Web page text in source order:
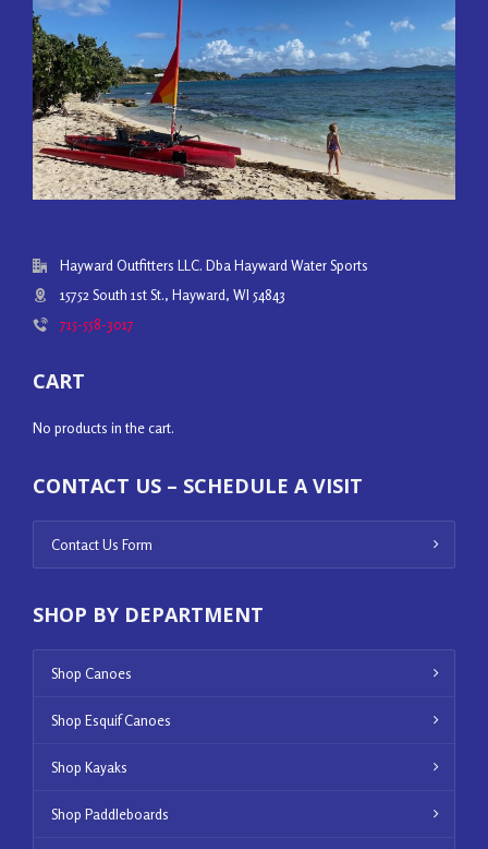
Hayward Outfitters LLC. Dba Hayward Water Sports
15752 South 1st St., Hayward, WI 54843
715-558-3017
CART
No products in the cart.
CONTACT US – SCHEDULE A VISIT
Contact Us Form
SHOP BY DEPARTMENT
Shop Canoes
Shop Esquif Canoes
Shop Kayaks
Shop Paddleboards